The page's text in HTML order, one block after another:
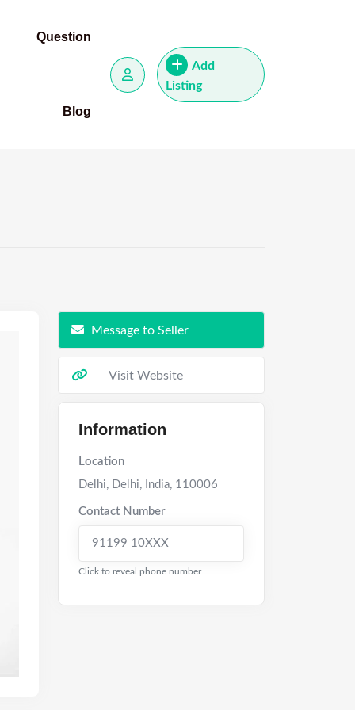
Question
Blog
Add
Listing
Message to Seller
Visit Website
Information
Location
Delhi, Delhi, India, 110006
Contact Number
91199 10XXX
Click to reveal phone number